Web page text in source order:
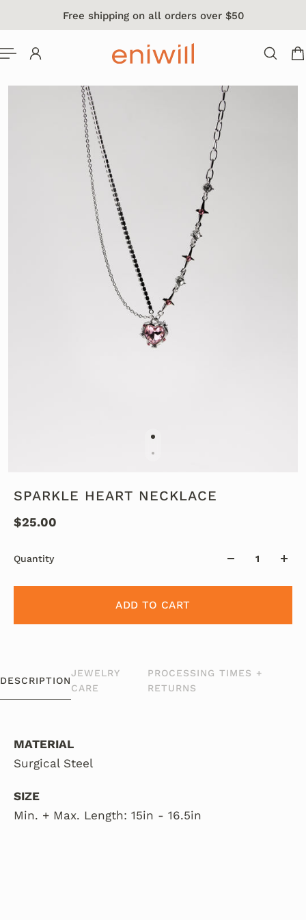
CONTENTFree shipping on all orders over $50
SPARKLE HEART NECKLACE
$25.00
Quantity
ADD TO CART
DESCRIPTION
JEWELRY
CARE
PROCESSING TIMES +
RETURNS
MATERIAL
Surgical Steel
SIZE
Min. + Max. Length: 15in - 16.5in